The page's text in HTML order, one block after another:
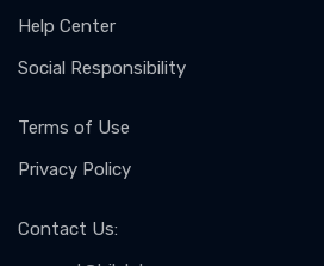
Help Center
Social Responsibility
Terms of Use
Privacy Policy
Contact Us: